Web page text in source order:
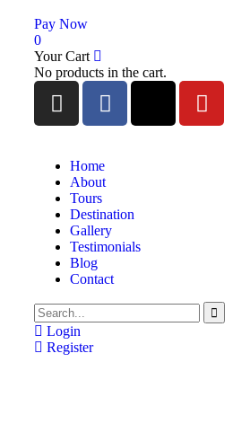
Pay Now
0
Your Cart
No products in the cart.
Home
About
Tours
Destination
Gallery
Testimonials
Blog
Contact
Login
Register